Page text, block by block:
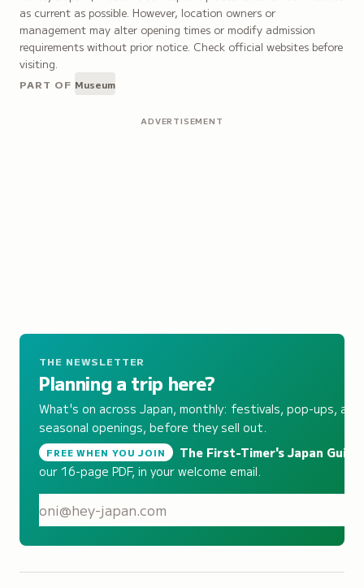
as current as possible. However, location owners or
management may alter opening times or modify admission
requirements without prior notice. Check official websites before
visiting.
PART OF Museum
ADVERTISEMENT
THE NEWSLETTER
Planning a trip here?
What's on across Japan, monthly: festivals, pop-ups, and
seasonal openings, before they sell out.
FREE WHEN YOU JOIN The First-Timer's Japan Guide
our 16-page PDF, in your welcome email.